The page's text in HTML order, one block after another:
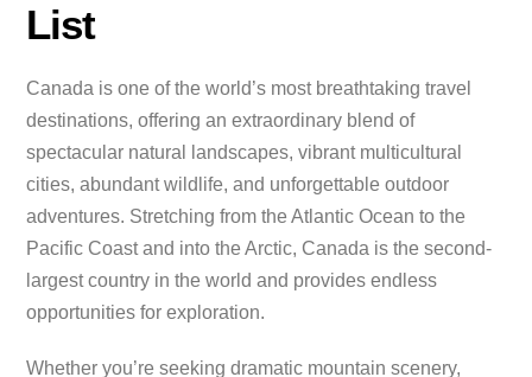
List
Canada is one of the world’s most breathtaking travel
destinations, offering an extraordinary blend of
spectacular natural landscapes, vibrant multicultural
cities, abundant wildlife, and unforgettable outdoor
adventures. Stretching from the Atlantic Ocean to the
Pacific Coast and into the Arctic, Canada is the second-
largest country in the world and provides endless
opportunities for exploration.
Whether you’re seeking dramatic mountain scenery,